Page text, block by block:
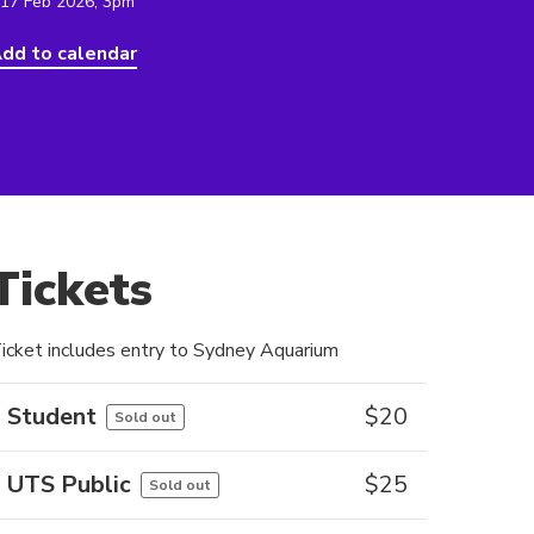
to calendar
includes entry to Sydney Aquarium
Student Sold out $20
UTS Public Sold out $25